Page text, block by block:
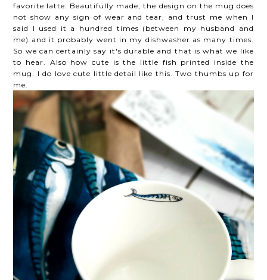
favorite latte. Beautifully made, the design on the mug does
not show any sign of wear and tear, and trust me when I
said I used it a hundred times (between my husband and
me) and it probably went in my dishwasher as many times.
So we can certainly say it's durable and that is what we like
to hear. Also how cute is the little fish printed inside the
mug. I do love cute little detail like this. Two thumbs up for
me.